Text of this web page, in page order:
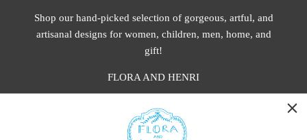
Shop our hand-picked selection of gorgeous, artful, and
artisanal designs for women, children, men, home, and
gift!
FLORA AND HENRI
401 1st Ave South, Seattle WA 98104